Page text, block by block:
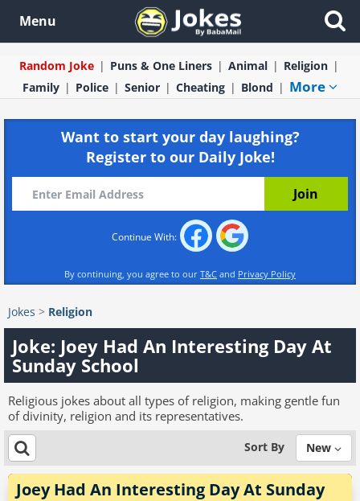
Menu
Random Joke Puns & One Liners Animal
Religion
Family
Police Senior Cheating Blond More
Want to start your day laughing?
Register to our Daily Joke!
Continue With:
By continuing, you agree to our T&C and Privacy Policy
Jokes > Religion
Joke: Joey Had An Interesting Day At
Sunday School
Religious jokes about all types of religion, making gentle fun
of divinity, religion and its representatives.
Sort By New
Joey Had An Interesting Day At Sunday